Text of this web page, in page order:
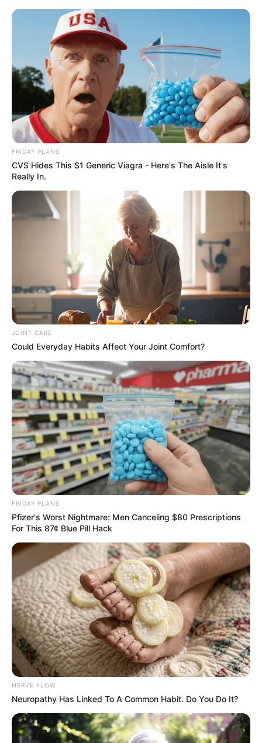
ORGANIC LIFE TIPS
HEALTH & WELLNESS
Hair in This Family Grows Like
Crazy! Rosemary Black Oil
Triggers Insane Hair Growth
NO COMMENTS
FRIDAY PLANS
CVS Hides This $1 Generic Viagra - Here's The Aisle It's
Really In.
JOINT CARE
Could Everyday Habits Affect Your Joint Comfort?
FRIDAY PLANS
Pfizer's Worst Nightmare: Men Canceling $80 Prescriptions
For This 87¢ Blue Pill Hack
NERVE FLOW
Neuropathy Has Linked To A Common Habit. Do You Do It?